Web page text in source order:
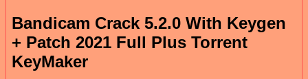
Bandicam Crack 5.2.0 With Keygen
+ Patch 2021 Full Plus Torrent
KeyMaker